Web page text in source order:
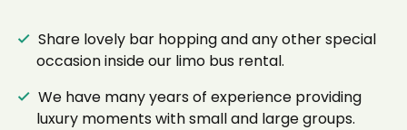
Share lovely bar hopping and any other special
occasion inside our limo bus rental.
We have many years of experience providing
luxury moments with small and large groups.